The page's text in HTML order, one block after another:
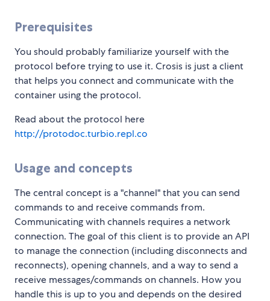
Prerequisites
You should probably familiarize yourself with the
protocol before trying to use it. Crosis is just a client
that helps you connect and communicate with the
container using the protocol.
Read about the protocol here
http://protodoc.turbio.repl.co
Usage and concepts
The central concept is a "channel" that you can send
commands to and receive commands from.
Communicating with channels requires a network
connection. The goal of this client is to provide an API
to manage the connection (including disconnects and
reconnects), opening channels, and a way to send a
receive messages/commands on channels. How you
handle this is up to you and depends on the desired